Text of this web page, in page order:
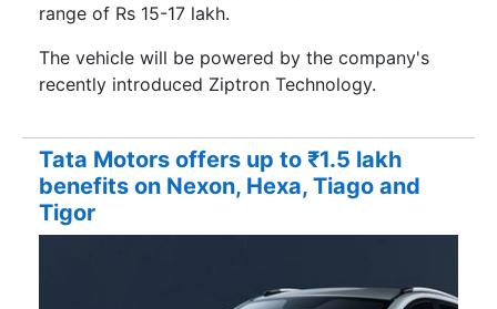
range of Rs 15-17 lakh.
The vehicle will be powered by the company's
recently introduced Ziptron Technology.
Tata Motors offers up to ₹1.5 lakh
benefits on Nexon, Hexa, Tiago and
Tigor